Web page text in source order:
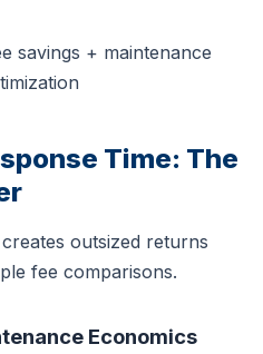
savings + maintenance
Time: The
outsized returns
fee comparisons.
Economics